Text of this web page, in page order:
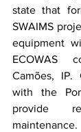
state that
SWAIMS
equipment
ECOWAS
Camões, IP.
with the
provide
maintenance.